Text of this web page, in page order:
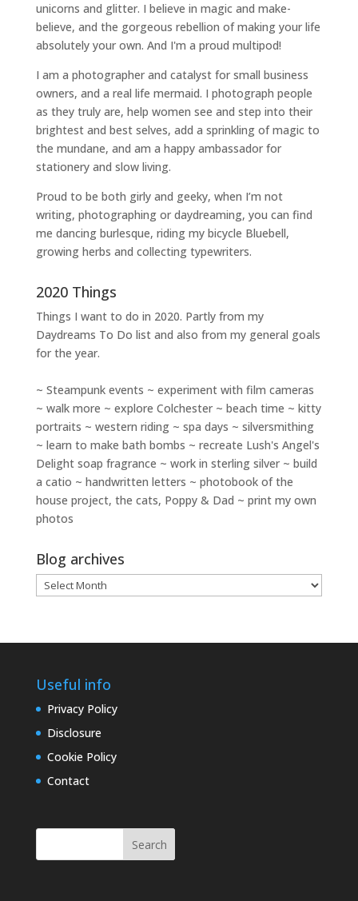
unicorns and glitter. I believe in magic and make-
believe, and the gorgeous rebellion of making your life
absolutely your own. And I'm a proud multipod!
I am a photographer and catalyst for small business
owners, and a real life mermaid. I photograph people
as they truly are, help women see and step into their
brightest and best selves, add a sprinkling of magic to
the mundane, and am a happy ambassador for
stationery and slow living.
Proud to be both girly and geeky, when I’m not
writing, photographingor daydreaming, you can find
me dancing burlesque, riding my bicycle Bluebell,
growing herbs and collecting typewriters.
2020 Things
Things I want to do in 2020. Partly from my
Daydreams To Do list and also from my general goals
for the year.
~ Steampunk events ~ experiment with film cameras
~ walk more ~ explore Colchester ~ beach time ~ kitty
portraits ~ western riding ~ spa days ~ silversmithing
~ learn to make bath bombs ~ recreate Lush's Angel's
Delight soap fragrance ~ work in sterling silver ~ build
a catio ~ handwritten letters ~ photobook of the
house project, the cats, Poppy & Dad ~ print my own
photos
Blog archives
Blog
archives
Useful info
Privacy Policy
Disclosure
Cookie Policy
Contact
Search